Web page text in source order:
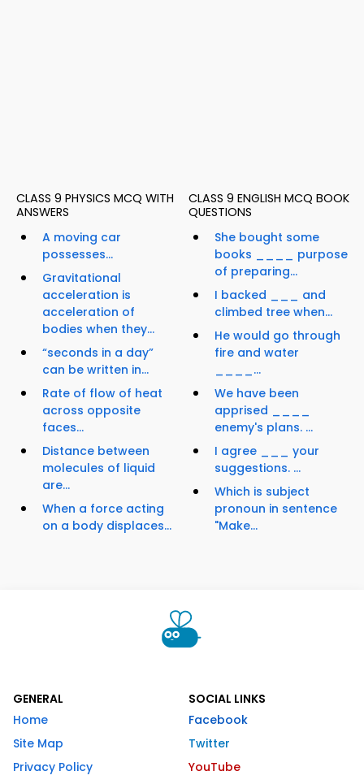
CLASS 9 PHYSICS MCQ WITH
ANSWERS
A moving car
possesses...
Gravitational
acceleration is
acceleration of
bodies when they...
“seconds in a day”
can be written in...
Rate of flow of heat
across opposite
faces...
Distance between
molecules of liquid
are...
When a force acting
on a body displaces...
CLASS 9 ENGLISH MCQ BOOK
QUESTIONS
She bought some
books ____ purpose
of preparing...
I backed ___ and
climbed tree when...
He would go through
fire and water
____...
We have been
apprised ____
enemy's plans. ...
I agree ___ your
suggestions. ...
Which is subject
pronoun in sentence
"Make...
GENERAL
Home
Site Map
Privacy Policy
SOCIAL LINKS
Facebook
Twitter
YouTube